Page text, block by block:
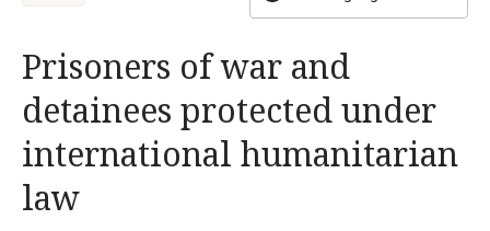
Prisoners of war and
detainees protected under
international humanitarian
law